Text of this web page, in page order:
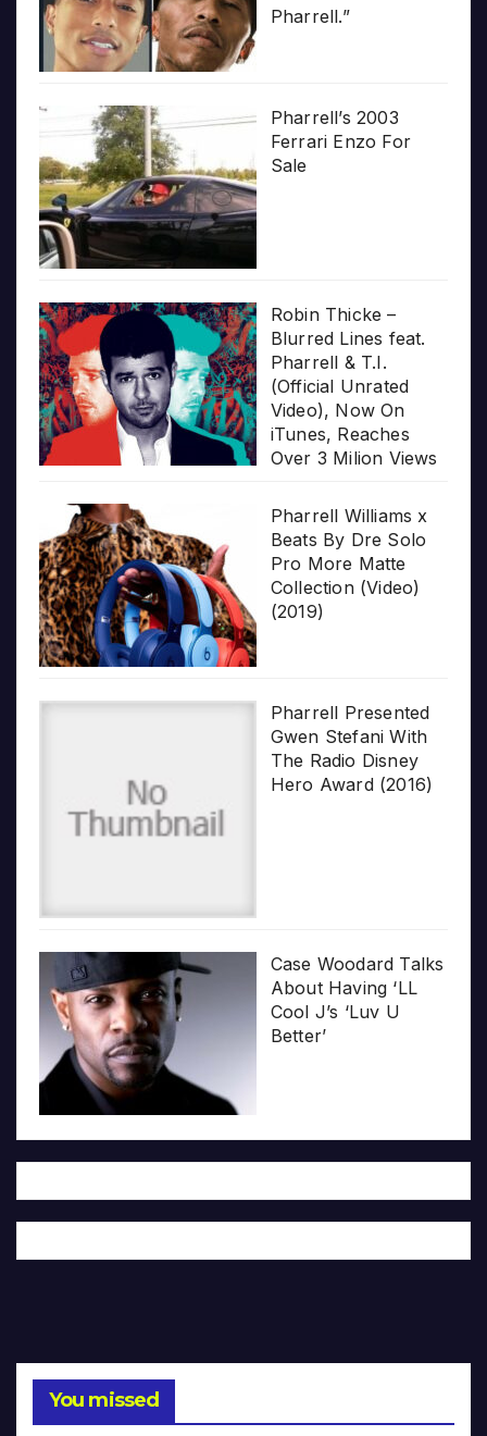
Pharrell.”
Pharrell’s 2003
Ferrari Enzo For
Sale
Robin Thicke –
Blurred Lines feat.
Pharrell & T.I.
(Official Unrated
Video), Now On
iTunes, Reaches
Over 3 Milion Views
Pharrell Williams x
Beats By Dre Solo
Pro More Matte
Collection (Video)
(2019)
Pharrell Presented
Gwen Stefani With
The Radio Disney
Hero Award (2016)
Case Woodard Talks
About Having ‘LL
Cool J’s ‘Luv U
Better’
You missed